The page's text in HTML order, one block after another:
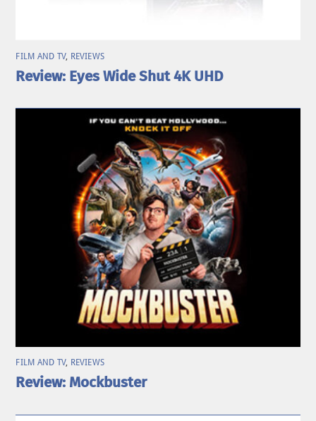
FILM AND TV, REVIEWS
Review: Eyes Wide Shut 4K UHD
FILM AND TV, REVIEWS
Review: Mockbuster